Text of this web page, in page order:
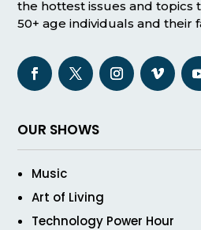
the hottest issues and topics
50+ age individuals and their
OUR SHOWS
Music
Art of Living
Technology Power Hour